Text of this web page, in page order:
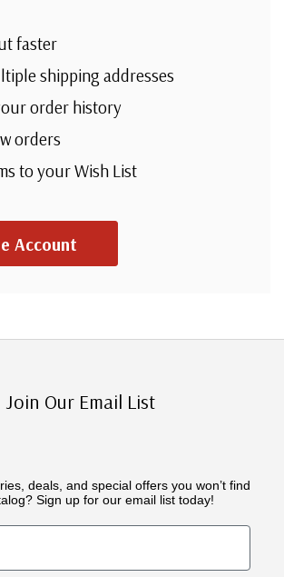
faster
shipping addresses
order history
orders
to your Wish List
Account
Join Our Email List
deals, and special offers you won’t find
Sign up for our email list today!